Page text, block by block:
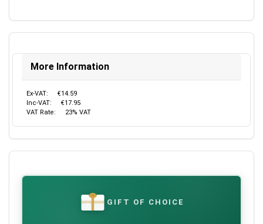
More Information
Ex-VAT:
€14.59
Inc-VAT:
€17.95
VAT Rate:
23% VAT
€ GIFT OF CHOICE